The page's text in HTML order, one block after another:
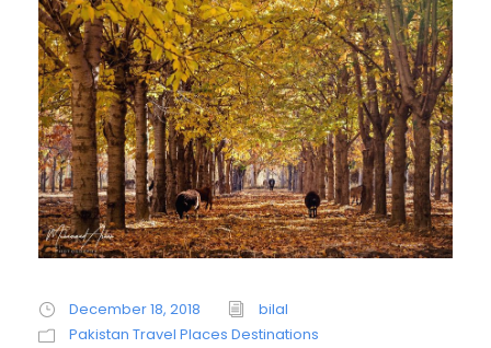
December 18, 2018
bilal
Pakistan Travel Places Destinations